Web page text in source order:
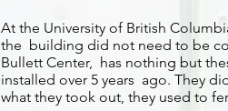
At the University of British
the building did not need to be
Bullett Center, has nothing but
installed over 5 years ago. They
what they took out, they used to